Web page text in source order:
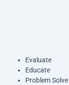
Evaluate
Educate
Problem Solve